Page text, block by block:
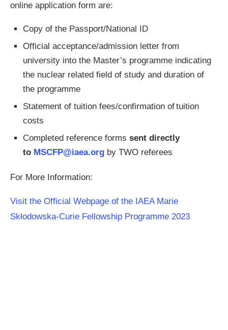
online application form are:
Copy of the Passport/National ID
Official acceptance/admission letter from
university into the Master’s programme indicating
the nuclear related field of study and duration of
the programme
Statement of tuition fees/confirmation of tuition
costs
Completed reference forms sent directly
to MSCFP@iaea.org by TWO referees
For More Information:
Visit the Official Webpage of the IAEA Marie
Skłodowska-Curie Fellowship Programme 2023